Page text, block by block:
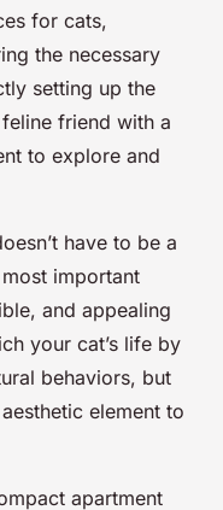
for cats,
the necessary
setting up the
friend with a
to explore and
have to be a
important
and appealing
your cat’s life by
behaviors, but
element to
apartment